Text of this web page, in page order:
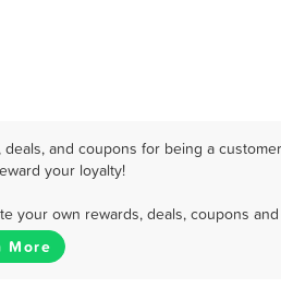
and coupons for being a
your loyalty!
your own rewards, deals, coupons
More